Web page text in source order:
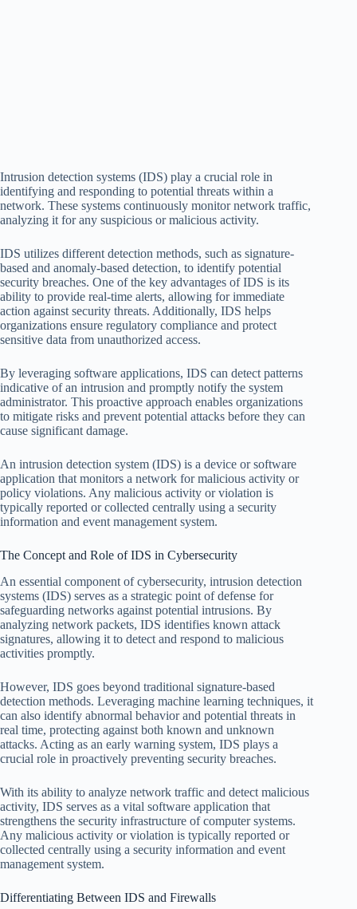
Intrusion detection systems (IDS) play a crucial role in
identifying and responding to potential threats within a
network. These systems continuously monitor network traffic,
analyzing it for any suspicious or malicious activity.
IDS utilizes different detection methods, such as signature-
based and anomaly-based detection, to identify potential
security breaches. One of the key advantages of IDS is its
ability to provide real-time alerts, allowing for immediate
action against security threats. Additionally, IDS helps
organizations ensure regulatory compliance and protect
sensitive data from unauthorized access.
By leveraging software applications, IDS can detect patterns
indicative of an intrusion and promptly notify the system
administrator. This proactive approach enables organizations
to mitigate risks and prevent potential attacks before they can
cause significant damage.
An intrusion detection system (IDS) is a device or software
application that monitors a network for malicious activity or
policy violations. Any malicious activity or violation is
typically reported or collected centrally using a security
information and event management system.
The Concept and Role of IDS in Cybersecurity
An essential component of cybersecurity, intrusion detection
systems (IDS) serves as a strategic point of defense for
safeguarding networks against potential intrusions. By
analyzing network packets, IDS identifies known attack
signatures, allowing it to detect and respond to malicious
activities promptly.
However, IDS goes beyond traditional signature-based
detection methods. Leveraging machine learning techniques, it
can also identify abnormal behavior and potential threats in
real time, protecting against both known and unknown
attacks. Acting as an early warning system, IDS plays a
crucial role in proactively preventing security breaches.
With its ability to analyze network traffic and detect malicious
activity, IDS serves as a vital software application that
strengthens the security infrastructure of computer systems.
Any malicious activity or violation is typically reported or
collected centrally using a security information and event
management system.
Differentiating Between IDS and Firewalls